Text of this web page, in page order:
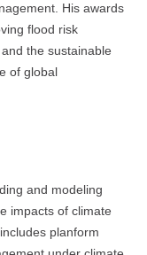
His awards
flood risk
the sustainable
of global
and modeling
impacts of climate
planform